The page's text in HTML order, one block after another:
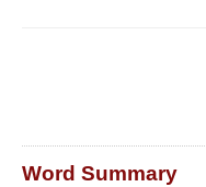
Word Summary